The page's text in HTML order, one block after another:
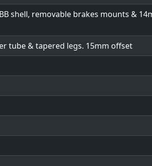
shell, removable brakes mounts &
tube & tapered legs. 15mm offset